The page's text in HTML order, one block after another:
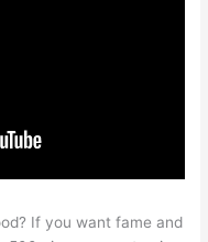
If you want fame and